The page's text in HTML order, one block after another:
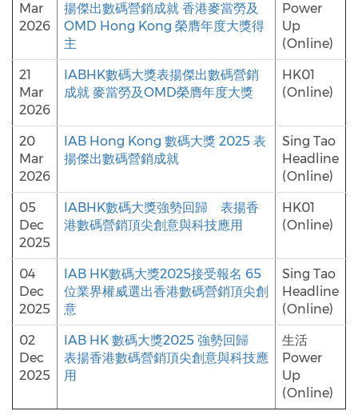
Mar
2026
揚傑出數碼營銷成就 香港麥當勞及
OMD Hong Kong 榮膺年度大獎得
主
Power
Up
(Online)
21
Mar
2026
IABHK數碼大獎表揚傑出數碼營銷
成就 麥當勞及OMD榮膺年度大獎
HK01
(Online)
20
Mar
2026
IAB Hong Kong 數碼大獎 2025 表
揚傑出數碼營銷成就
Sing Tao
Headline
(Online)
05
Dec
2025
IABHK數碼大獎強勢回歸 表揚香
港數碼營銷頂尖創意與科技應用
HK01
(Online)
04
Dec
2025
IAB HK數碼大獎2025接受報名 65
位業界權威選出香港數碼營銷頂尖創
意
Sing Tao
Headline
(Online)
02
Dec
2025
IAB HK 數碼大獎2025 強勢回歸
表揚香港數碼營銷頂尖創意與科技應
用
生活
Power
Up
(Online)